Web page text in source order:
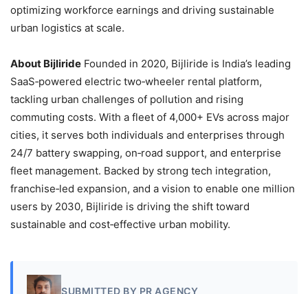
optimizing workforce earnings and driving sustainable
urban logistics at scale.
About Bijliride Founded in 2020, Bijliride is India’s leading
SaaS‑powered electric two‑wheeler rental platform,
tackling urban challenges of pollution and rising
commuting costs. With a fleet of 4,000+ EVs across major
cities, it serves both individuals and enterprises through
24/7 battery swapping, on‑road support, and enterprise
fleet management. Backed by strong tech integration,
franchise‑led expansion, and a vision to enable one million
users by 2030, Bijliride is driving the shift toward
sustainable and cost‑effective urban mobility.
SUBMITTED BY PR AGENCY